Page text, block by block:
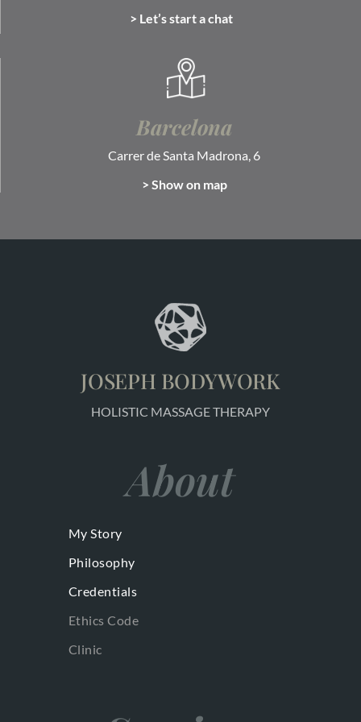
> Let’s start a chat
Barcelona
Carrer de Santa Madrona, 6
> Show on map
JOSEPH BODYWORK
HOLISTIC MASSAGE THERAPY
About
My Story
Philosophy
Credentials
Ethics Code
Clinic